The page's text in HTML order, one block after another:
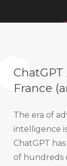
France
The era of
intelligence
ChatGPT
of hundreds